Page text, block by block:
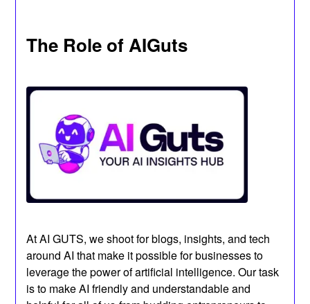
The Role of AIGuts
At AI GUTS, we shoot for blogs, insights, and tech
around AI that make it possible for businesses to
leverage the power of artificial intelligence. Our task
is to make AI friendly and understandable and